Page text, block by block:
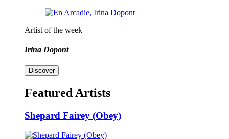
Artist of the week
Irina Dopont
Discover
Featured Artists
Shepard Fairey (Obey)